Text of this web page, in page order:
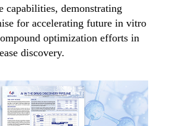
capabilities, demonstrating
for accelerating future in vitro
optimization efforts in
discovery.